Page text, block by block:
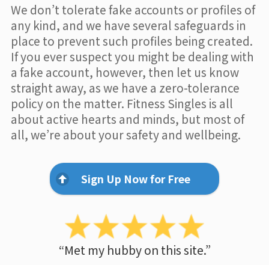
We don’t tolerate fake accounts or profiles of
any kind, and we have several safeguards in
place to prevent such profiles being created.
If you ever suspect you might be dealing with
a fake account, however, then let us know
straight away, as we have a zero-tolerance
policy on the matter. Fitness Singles is all
about active hearts and minds, but most of
all, we’re about your safety and wellbeing.
Sign Up Now for Free
“Met my hubby on this site.”